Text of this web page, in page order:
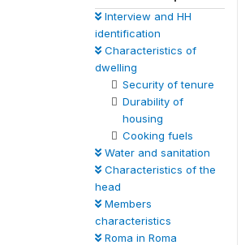
Interview and HH
identification
Characteristics of
dwelling
Security of tenure
Durability of
housing
Cooking fuels
Water and sanitation
Characteristics of the
head
Members
characteristics
Roma in Roma